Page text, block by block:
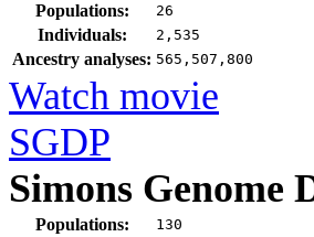
Populations: 26
Individuals: 2,535
Ancestry analyses: 565,507,800
Watch movie
SGDP
Simons Genome
Populations: 130